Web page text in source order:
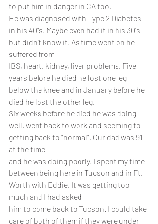
to put him in danger in CA too.
He was diagnosed with Type 2 Diabetes
in his 40"s. Maybe even had it in his 30's
but didn't know it. As time went on he
suffered from
IBS, heart, kidney, liver problems. Five
years before he died he lost one leg
below the knee and in January before he
died he lost the other leg.
Six weeks before he died he was doing
well, went back to work and seeming to
getting back to "normal". Our dad was 91
at the time
and he was doing poorly. I spent my time
between being here in Tucson and in Ft.
Worth with Eddie. It was getting too
much and I had asked
him to come back to Tucson. I could take
care of both of them if they were under